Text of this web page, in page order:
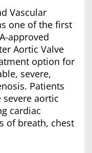
Vascular
one of the first
approved
Aortic Valve
option for
severe,
Patients
aortic
cardiac
of breath, chest